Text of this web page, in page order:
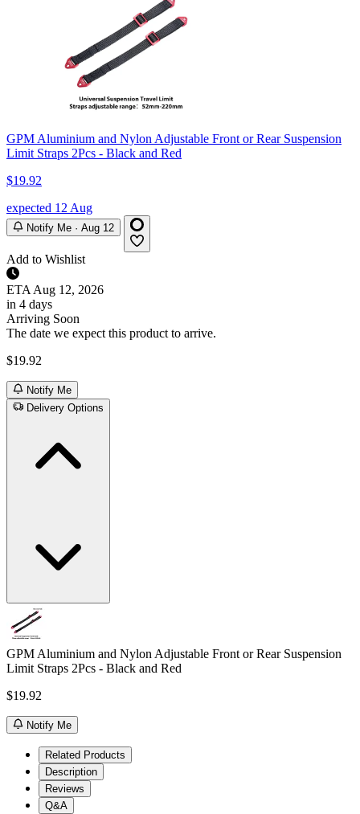
GPM Aluminium and Nylon Adjustable Front or Rear Suspension
Limit Straps 2Pcs - Black and Red
$19.92
expected 12 Aug
Notify Me · Aug 12
Add to Wishlist
ETA Aug 12, 2026
in 4 days
Arriving Soon
The date we expect this product to arrive.
$19.92
Notify Me
Delivery Options
GPM Aluminium and Nylon Adjustable Front or Rear Suspension
Limit Straps 2Pcs - Black and Red
$19.92
Notify Me
Related Products
Description
Reviews
Q&A